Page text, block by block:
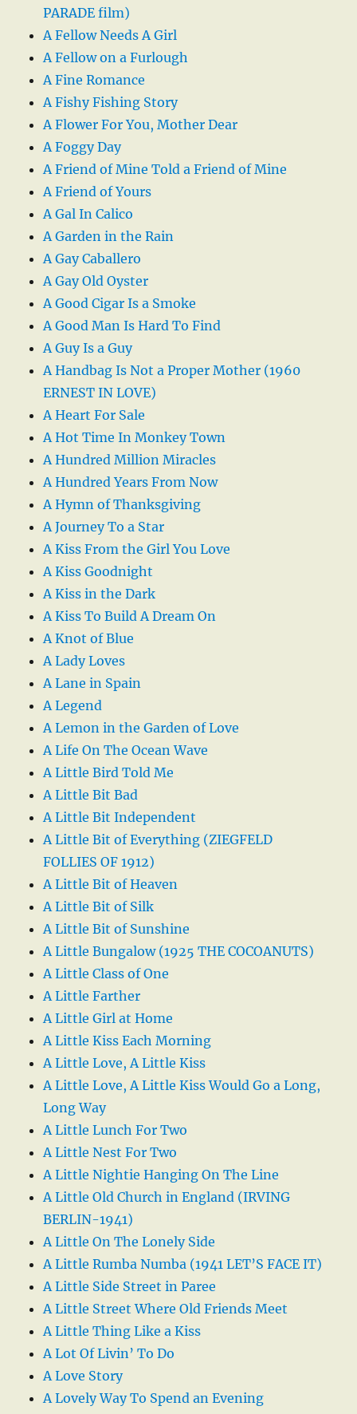
PARADE film)
A Fellow Needs A Girl
A Fellow on a Furlough
A Fine Romance
A Fishy Fishing Story
A Flower For You, Mother Dear
A Foggy Day
A Friend of Mine Told a Friend of Mine
A Friend of Yours
A Gal In Calico
A Garden in the Rain
A Gay Caballero
A Gay Old Oyster
A Good Cigar Is a Smoke
A Good Man Is Hard To Find
A Guy Is a Guy
A Handbag Is Not a Proper Mother (1960
ERNEST IN LOVE)
A Heart For Sale
A Hot Time In Monkey Town
A Hundred Million Miracles
A Hundred Years From Now
A Hymn of Thanksgiving
A Journey To a Star
A Kiss From the Girl You Love
A Kiss Goodnight
A Kiss in the Dark
A Kiss To Build A Dream On
A Knot of Blue
A Lady Loves
A Lane in Spain
A Legend
A Lemon in the Garden of Love
A Life On The Ocean Wave
A Little Bird Told Me
A Little Bit Bad
A Little Bit Independent
A Little Bit of Everything (ZIEGFELD
FOLLIES OF 1912)
A Little Bit of Heaven
A Little Bit of Silk
A Little Bit of Sunshine
A Little Bungalow (1925 THE COCOANUTS)
A Little Class of One
A Little Farther
A Little Girl at Home
A Little Kiss Each Morning
A Little Love, A Little Kiss
A Little Love, A Little Kiss Would Go a Long,
Long Way
A Little Lunch For Two
A Little Nest For Two
A Little Nightie Hanging On The Line
A Little Old Church in England (IRVING
BERLIN-1941)
A Little On The Lonely Side
A Little Rumba Numba (1941 LET’S FACE IT)
A Little Side Street in Paree
A Little Street Where Old Friends Meet
A Little Thing Like a Kiss
A Lot Of Livin’ To Do
A Love Story
A Lovely Way To Spend an Evening